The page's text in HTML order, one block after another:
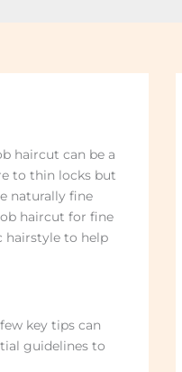
haircut can be a
to thin locks but
naturally fine
haircut for fine
hairstyle to help
key tips can
guidelines to